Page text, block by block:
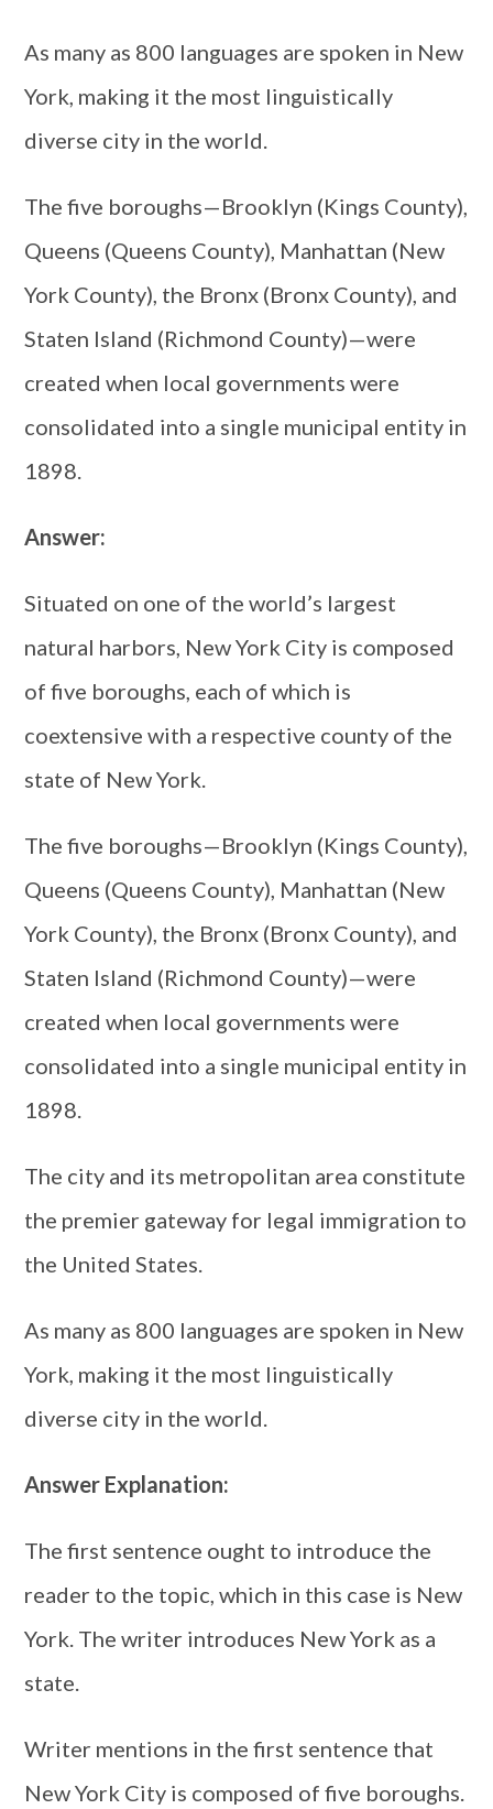
As many as 800 languages are spoken in New
York, making it the most linguistically
diverse city in the world.
The five boroughs—Brooklyn (Kings County),
Queens (Queens County), Manhattan (New
York County), the Bronx (Bronx County), and
Staten Island (Richmond County)—were
created when local governments were
consolidated into a single municipal entity in
1898.
Answer:
Situated on one of the world’s largest
natural harbors, New York City is composed
of five boroughs, each of which is
coextensive with a respective county of the
state of New York.
The five boroughs—Brooklyn (Kings County),
Queens (Queens County), Manhattan (New
York County), the Bronx (Bronx County), and
Staten Island (Richmond County)—were
created when local governments were
consolidated into a single municipal entity in
1898.
The city and its metropolitan area constitute
the premier gateway for legal immigration to
the United States.
As many as 800 languages are spoken in New
York, making it the most linguistically
diverse city in the world.
Answer Explanation:
The first sentence ought to introduce the
reader to the topic, which in this case is New
York. The writer introduces New York as a
state.
Writer mentions in the first sentence that
New York City is composed of five boroughs.